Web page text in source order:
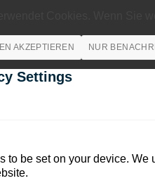
AKZEPTIEREN NUR
Settings
to be set on your device.